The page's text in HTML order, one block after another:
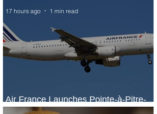
Air France Launches Pointe-à-Pitre-
Panama City Service
17 hours ago 1 min read